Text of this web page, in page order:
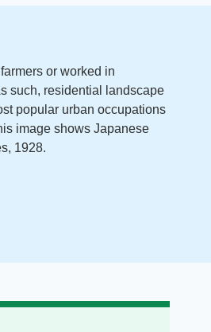
or worked in
such, residential landscape
popular urban occupations
image shows Japanese
1928.